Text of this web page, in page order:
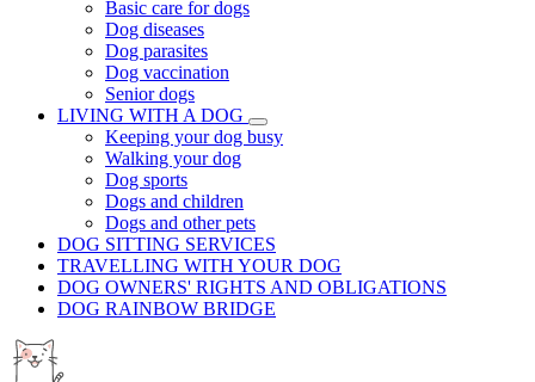
Basic care for dogs
Dog diseases
Dog parasites
Dog vaccination
Senior dogs
LIVING WITH A DOG
Keeping your dog busy
Walking your dog
Dog sports
Dogs and children
Dogs and other pets
DOG SITTING SERVICES
TRAVELLING WITH YOUR DOG
DOG OWNERS' RIGHTS AND OBLIGATIONS
DOG RAINBOW BRIDGE